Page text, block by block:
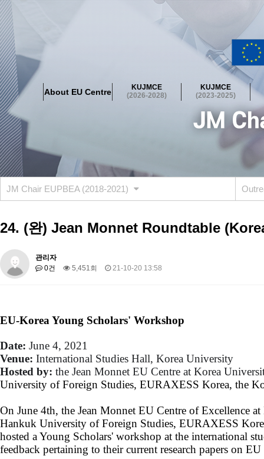
About EU Centre
KUJMCE
(2026-2028)
KUJMCE
(2023-2025)
About EU Centre
Greetings Objectives Organisation Location
KUJMCE(2026-2028)
About JMCE Project KUJMCE Team
KUJMCE Distinguished
Graduate Students’ International Workshop
Domestic Conference
KUJMCE(2023-2025)
About JMCE Project KUJMCE Team
KUJMCE Distinguished
Graduate Students’ International Workshop
Domestic Conference
KUJMCE (2019-2022)
Graduate Students’ International Workshop
Domestic Conference
KU JM Network SPEAC (2019-2022)
About SPEAC KU JM Network SPEAC
About JM Chair ECEA Research Publications
JM Chair EUPBEA (2018-2021)
About JM Chair EUPBEA Teaching Research & Publication
KU JM Network NEAR (2016-2019)
Conferences
KU-KIEP-SBS EU Centre (2014-2017)
KU-KIEP-SBS EU Centre Organisation People Outreach
JM Chair EUPBEA (2018-2021)
24. (완) Jean Monnet Roundtable
관리자
0건
5,451회 21-10-20 13:58
EU-Korea Young Scholars' Workshop
Date: ​June 4, 2021
Venue: ​International Studies Hall, Korea University
Hosted by: the Jean Monnet EU Centre at Korea
University of Foreign Studies, EURAXESS Korea, the
On June 4th, the Jean Monnet EU Centre of Excellence
Hankuk University of Foreign Studies, EURAXESS
hosted a Young Scholars' workshop at the international
feedback pertaining to their current research papers on EU